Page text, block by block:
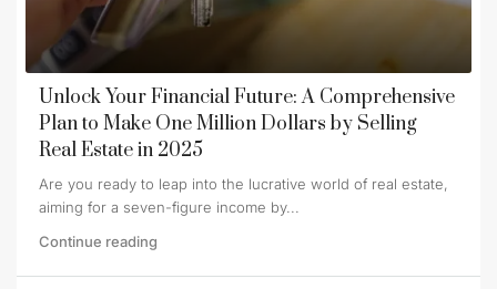
Unlock Your Financial Future: A Comprehensive
Plan to Make One Million Dollars by Selling
Real Estate in 2025
Are you ready to leap into the lucrative world of real estate,
aiming for a seven-figure income by...
Continue reading